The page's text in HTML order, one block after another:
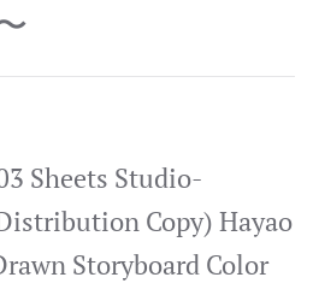
Sheets Studio-
Copy) Hayao
Storyboard Color